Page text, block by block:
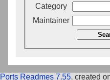
Category
Maintainer
Ports Readmes 7.55, created